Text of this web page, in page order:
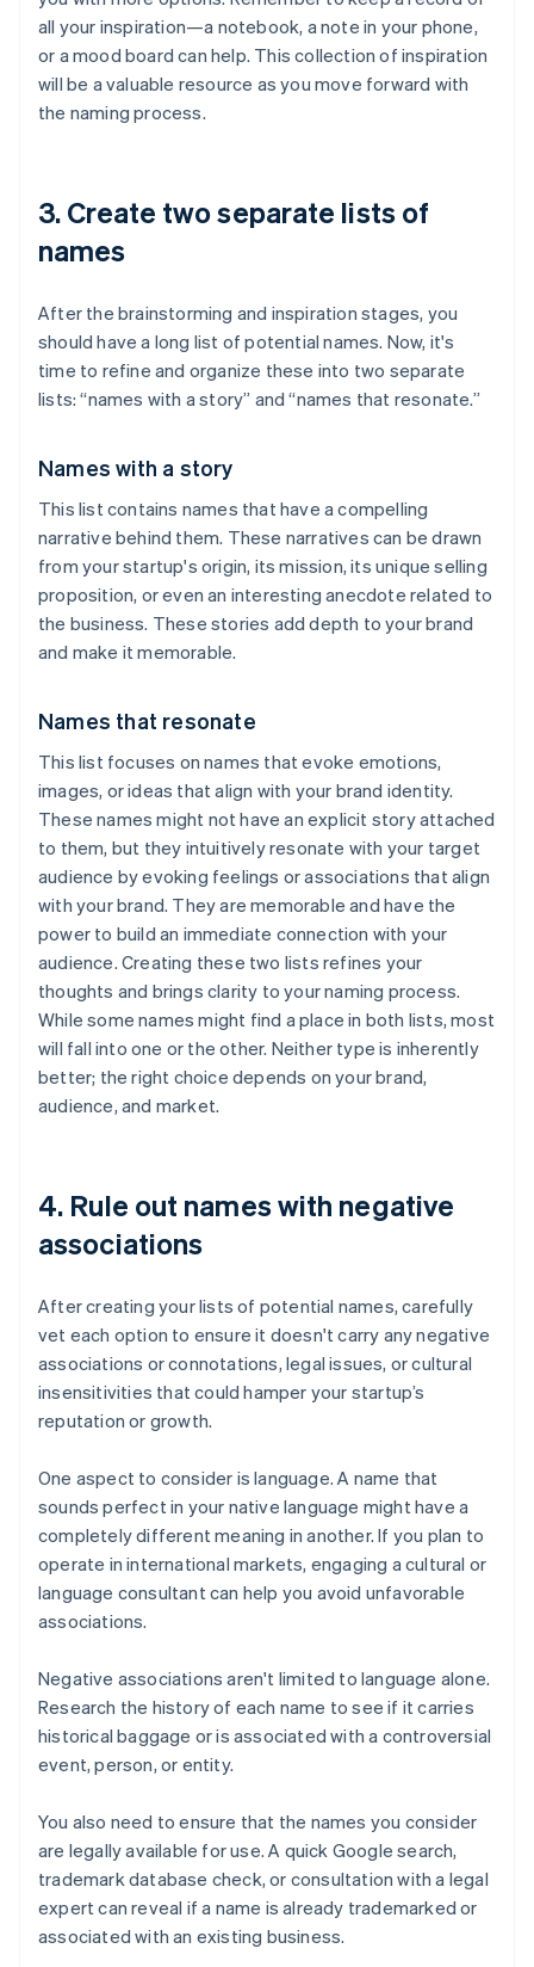
all your inspiration—a notebook, a note in your phone,
or a mood board can help. This collection of inspiration
will be a valuable resource as you move forward with
the naming process.
3. Create two separate lists of
names
After the brainstorming and inspiration stages, you
should have a long list of potential names. Now, it's
time to refine and organize these into two separate
lists: “names with a story” and “names that resonate.”
Names with a story
This list contains names that have a compelling
narrative behind them. These narratives can be drawn
from your startup's origin, its mission, its unique selling
proposition, or even an interesting anecdote related to
the business. These stories add depth to your brand
and make it memorable.
Names that resonate
This list focuses on names that evoke emotions,
images, or ideas that align with your brand identity.
These names might not have an explicit story attached
to them, but they intuitively resonate with your target
audience by evoking feelings or associations that align
with your brand. They are memorable and have the
power to build an immediate connection with your
audience. Creating these two lists refines your
thoughts and brings clarity to your naming process.
While some names might find a place in both lists, most
will fall into one or the other. Neither type is inherently
better; the right choice depends on your brand,
audience, and market.
4. Rule out names with negative
associations
After creating your lists of potential names, carefully
vet each option to ensure it doesn't carry any negative
associations or connotations, legal issues, or cultural
insensitivities that could hamper your startup’s
reputation or growth.
One aspect to consider is language. A name that
sounds perfect in your native language might have a
completely different meaning in another. If you plan to
operate in international markets, engaging a cultural or
language consultant can help you avoid unfavorable
associations.
Negative associations aren't limited to language alone.
Research the history of each name to see if it carries
historical baggage or is associated with a controversial
event, person, or entity.
You also need to ensure that the names you consider
are legally available for use. A quick Google search,
trademark database check, or consultation with a legal
expert can reveal if a name is already trademarked or
associated with an existing business.